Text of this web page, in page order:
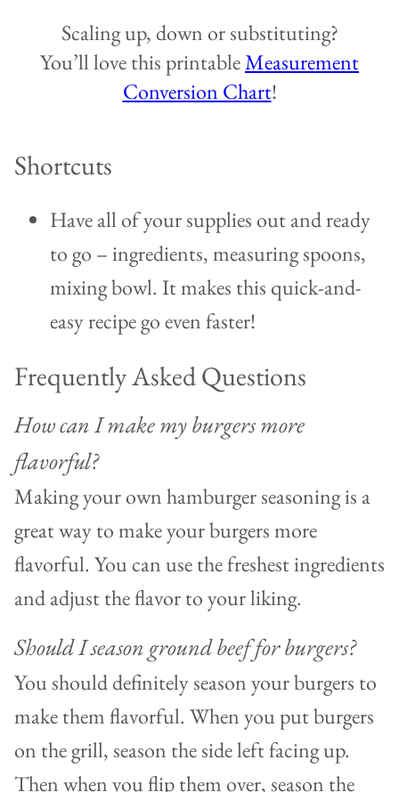
Scaling up, down or substituting?
You’ll love this printableMeasurement
Conversion Chart!
Shortcuts
Have all of your supplies out and ready
to go – ingredients, measuring spoons,
mixing bowl. It makes this quick-and-
easy recipe go even faster!
Frequently Asked Questions
How can I make my burgers more
flavorful?
Making your own hamburger seasoning is a
great way to make your burgers more
flavorful. You can use the freshest ingredients
and adjust the flavor to your liking.
Should I season ground beef for burgers?
You should definitely season your burgers to
make them flavorful. When you put burgers
on the grill, season the side left facing up.
Then when you flip them over, season the